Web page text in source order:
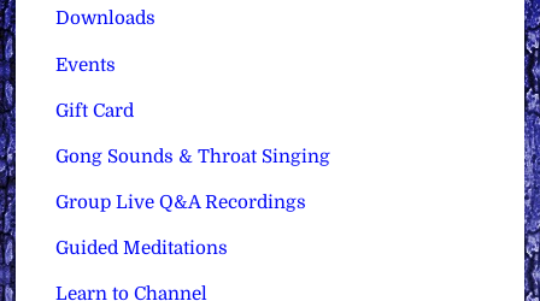
Downloads
Events
Gift Card
Gong Sounds & Throat Singing
Group Live Q&A Recordings
Guided Meditations
Learn to Channel